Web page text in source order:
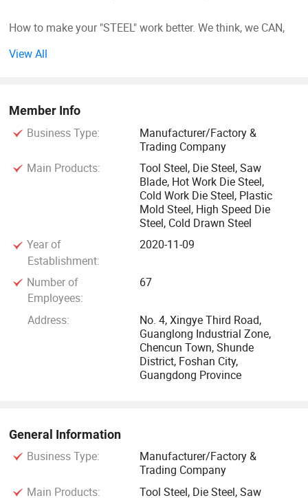
How to make your "STEEL" work better. We think, we CAN,
HK JIMI STEEL Was established in 2012, located in Shunde
District of Guangdong Province, It is an import and export
trading company mainly engaged in advanced special steel,
die steel, alloy steel, and steel processing general
machinery and equipment. The company adheres to the
concept of "high quality, high requirements and good faith",
Cooperating with more than 20 famous steel mills in China,
rich in spot stock of products.
Our company has a variety of processing equipment and all
kinds of inspection and testing equipment, such as
horizontal sawing machine, vertical sawing machine,
milling machine, bilateral milling machine, precision milling
machine, plane grinder and so on. The products with short
customers at home and abroad.
Our customer group spread all over the domestic provinces
and cities, abroad including Europe, the United States,
View All
Member Info
Business Type:
Manufacturer/Factory &
Trading Company
Main Products:
Tool Steel, Die Steel, Saw
Blade, Hot Work Die Steel,
Cold Work Die Steel, Plastic
Mold Steel, High Speed Die
Steel, Cold Drawn Steel
Year of
Establishment:
2020-11-09
Number of
Employees:
67
Address:
No. 4, Xingye Third Road,
Guanglong Industrial Zone,
Chencun Town, Shunde
District, Foshan City,
Guangdong Province
General Information
Business Type:
Manufacturer/Factory &
Trading Company
Main Products:
Tool Steel, Die Steel, Saw